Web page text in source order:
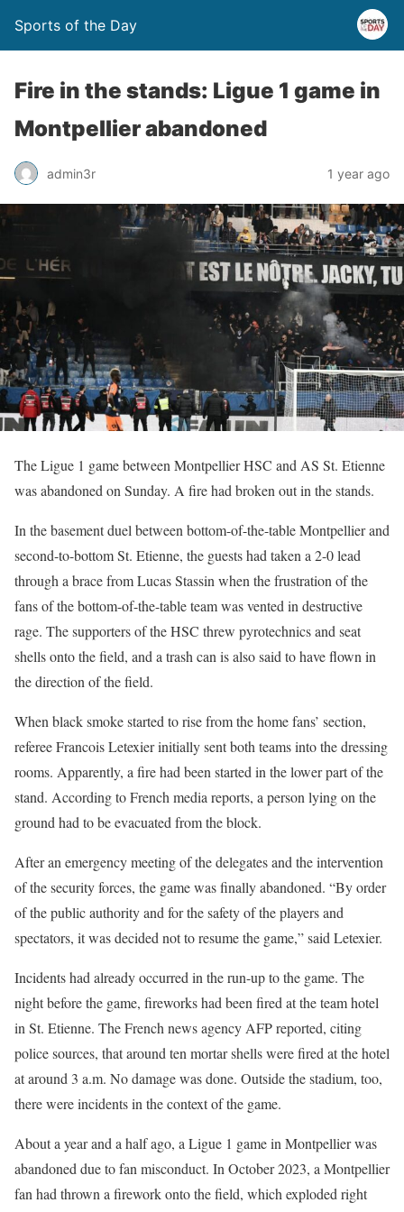
Sports of the Day
Fire in the stands: Ligue 1 game in
Montpellier abandoned
admin3r 1 year ago
The Ligue 1 game between Montpellier HSC and AS St. Etienne
was abandoned on Sunday. A fire had broken out in the stands.
In the basement duel between bottom-of-the-table Montpellier and
second-to-bottom St. Etienne, the guests had taken a 2-0 lead
through a brace from Lucas Stassin when the frustration of the
fans of the bottom-of-the-table team was vented in destructive
rage. The supporters of the HSC threw pyrotechnics and seat
shells onto the field, and a trash can is also said to have flown in
the direction of the field.
When black smoke started to rise from the home fans’ section,
referee Francois Letexier initially sent both teams into the dressing
rooms. Apparently, a fire had been started in the lower part of the
stand. According to French media reports, a person lying on the
ground had to be evacuated from the block.
After an emergency meeting of the delegates and the intervention
of the security forces, the game was finally abandoned. “By order
of the public authority and for the safety of the players and
spectators, it was decided not to resume the game,” said Letexier.
Incidents had already occurred in the run-up to the game. The
night before the game, fireworks had been fired at the team hotel
in St. Etienne. The French news agency AFP reported, citing
police sources, that around ten mortar shells were fired at the hotel
at around 3 a.m. No damage was done. Outside the stadium, too,
there were incidents in the context of the game.
About a year and a half ago, a Ligue 1 game in Montpellier was
abandoned due to fan misconduct. In October 2023, a Montpellier
fan had thrown a firework onto the field, which exploded right